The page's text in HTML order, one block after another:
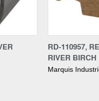
RD-110957,
RIVER BIRCH
Marquis